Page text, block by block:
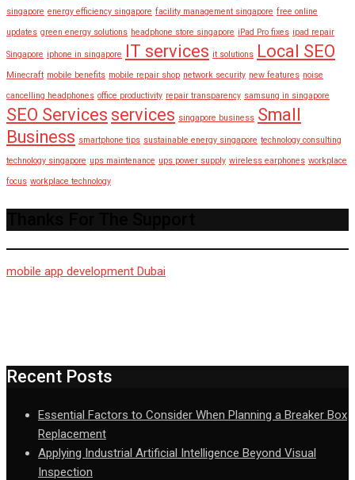
singapore energy efficiency singapore facility management singapore free online
updates green energy solutions headphone store singapore iPad Pro fixes ipad repair
Singapore iphone in singapore IT services it solutions Local SEO
Minecraft mobile benefits mobile repair shop network security new features noise
cancelling headphones office productivity repair transparency samsung in singapore
SEO Services services singapore business Small
Business smartphone tips sustainable energy singapore technology consulting
technology singapore ups maintenance ups power supply wireless earphones workplace
focus workplace technology
mobile app development Dubai
Recent Posts
Essential Factors to Consider When Planning a Breaker Box
Replacement
Applying Industrial Artificial Intelligence Beyond Visual
Inspection